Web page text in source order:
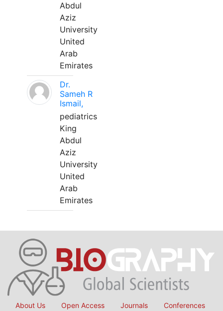
Abdul
Aziz
University
United
Arab
Emirates
Dr.
Sameh R
Ismail,
pediatrics
King
Abdul
Aziz
University
United
Arab
Emirates
About Us Open Access Journals Conferences